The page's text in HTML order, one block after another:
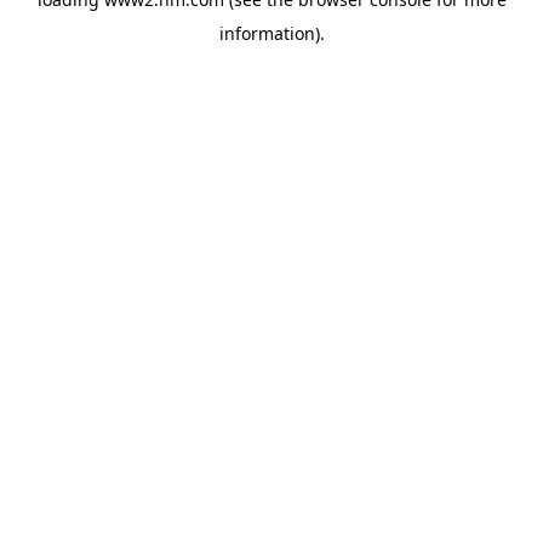
information).